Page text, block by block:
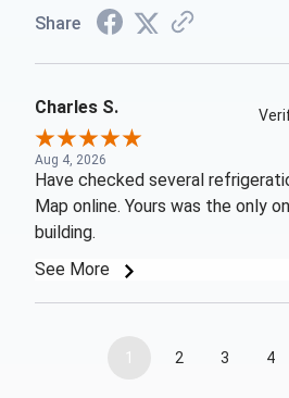
Share
Charles S.
Aug 4, 2026
Have checked several
Map online. Yours was the only
building.
See More
1 2 3 4